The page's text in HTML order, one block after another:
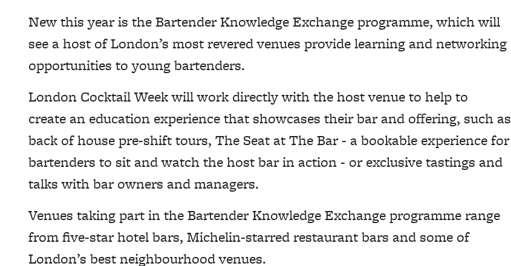
New this year is the Bartender Knowledge Exchange programme, which will
see a host of London’s most revered venues provide learning and networking
opportunities to young bartenders.
London Cocktail Week will work directly with the host venue to help to
create an education experience that showcases their bar and offering, such as
back of house pre-shift tours, The Seat at The Bar - a bookable experience for
bartenders to sit and watch the host bar in action - or exclusive tastings and
talks with bar owners and managers.
Venues taking part in the Bartender Knowledge Exchange programme range
from five-star hotel bars, Michelin-starred restaurant bars and some of
London’s best neighbourhood venues.